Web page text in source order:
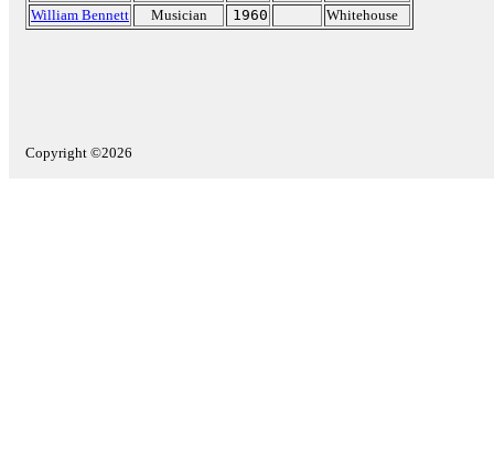
William Bennett Musician 1960 Whitehouse
Copyright ©2026